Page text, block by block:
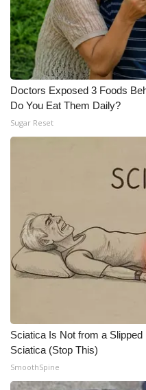
FOX 4 Winter
FOX 4 Premiere Week
Teacher of the Month
WCBI Contests – Rules,
Community
Home and Garden
WCBI Cares
WCBI Senior Expo 2025
Job Fair 2025
Doctors Exposed 3 Foods
Do You Eat Them Daily?
Sugar Reset
Sciatica Is Not from a
Sciatica (Stop This)
SmoothSpine